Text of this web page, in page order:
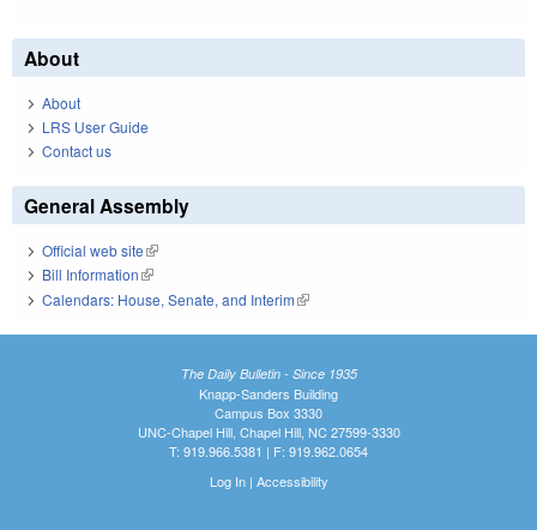
About
About
LRS User Guide
Contact us
General Assembly
Official web site(link is external)
Bill Information(link is external)
Calendars: House, Senate, and Interim(link is external)
The Daily Bulletin - Since 1935
Knapp-Sanders Building
Campus Box 3330
UNC-Chapel Hill, Chapel Hill, NC 27599-3330
T: 919.966.5381 | F: 919.962.0654
Log In| Accessibility